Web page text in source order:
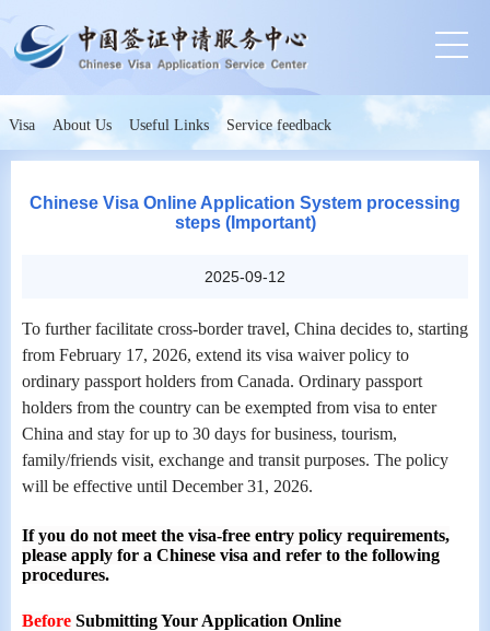
Visa About Us Useful Links Service feedback
Chinese Visa Online Application System processing
steps (Important)
2025-09-12
To further facilitate cross-border travel, China decides to, starting
from February 17, 2026, extend its visa waiver policy to
ordinary passport holders from Canada. Ordinary passport
holders from the country can be exempted from visa to enter
China and stay for up to 30 days for business, tourism,
family/friends visit, exchange and transit purposes. The policy
will be effective until December 31, 2026.
If you do not meet the visa-free entry policy requirements,
please apply for a Chinese visa and refer to the following
procedures.
Before Submitting Your Application Online